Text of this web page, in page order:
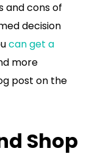
and cons of
decision
can get a
more
post on the
Shop